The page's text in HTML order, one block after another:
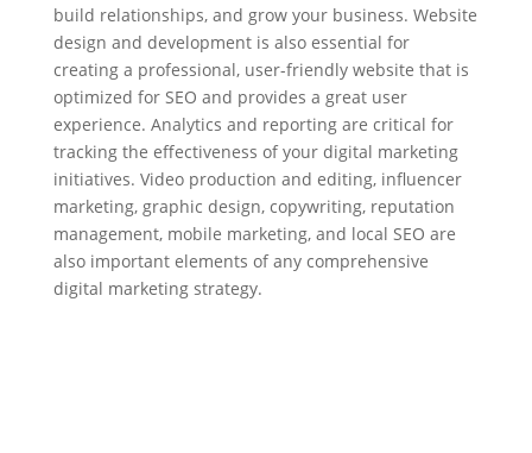
build relationships, and grow your business. Website
design and development is also essential for
creating a professional, user-friendly website that is
optimized for SEO and provides a great user
experience. Analytics and reporting are critical for
tracking the effectiveness of your digital marketing
initiatives. Video production and editing, influencer
marketing, graphic design, copywriting, reputation
management, mobile marketing, and local SEO are
also important elements of any comprehensive
digital marketing strategy.